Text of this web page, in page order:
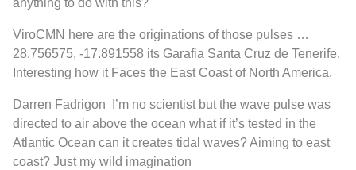
anything to do with this?
ViroCMN here are the originations of those pulses …
28.756575, -17.891558 its Garafia Santa Cruz de Tenerife.
Interesting how it Faces the East Coast of North America.
Darren Fadrigon I’m no scientist but the wave pulse was
directed to air above the ocean what if it’s tested in the
Atlantic Ocean can it creates tidal waves? Aiming to east
coast? Just my wild imagination